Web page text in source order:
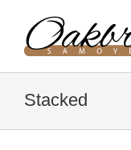
content
Stacked